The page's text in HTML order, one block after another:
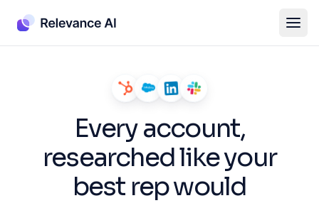
Every account,
researched like your
best rep would